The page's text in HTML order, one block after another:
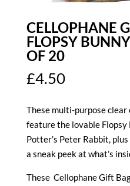
CELLOPHANE
FLOPSY
OF 20
£4.50
These multi-purpose
feature the lovable
Potter’s Peter Rabbit,
a sneak peek at what’s
These Cellophane Gift